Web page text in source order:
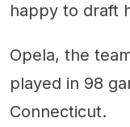
happy to draft
Opela, the
played in 98
Connecticut.